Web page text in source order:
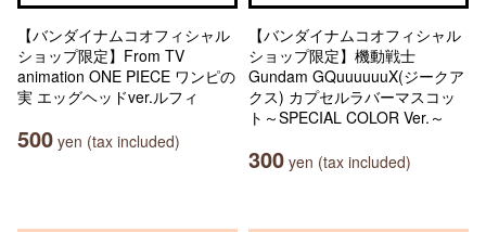
【バンダイナムコオフィシャル
ショップ限定】From TV
animation ONE PIECE ワンピの
実 エッグヘッドver.ルフィ
500 yen (tax included)
【バンダイナムコオフィシャル
ショップ限定】機動戦士
Gundam GQuuuuuuX(ジークア
クス) カプセルラバーマスコッ
ト～SPECIAL COLOR Ver.～
300 yen (tax included)